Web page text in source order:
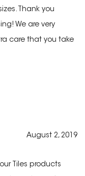
Thank you
We are very
care that you take
August 2, 2019
Tiles products